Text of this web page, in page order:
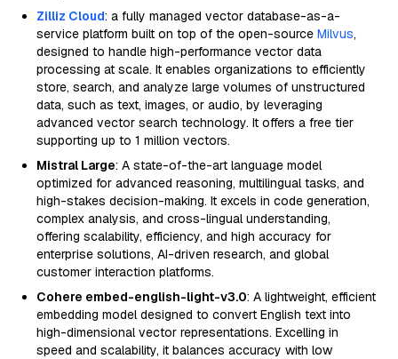
Zilliz Cloud: a fully managed vector database-as-a-
service platform built on top of the open-source Milvus,
designed to handle high-performance vector data
processing at scale. It enables organizations to efficiently
store, search, and analyze large volumes of unstructured
data, such as text, images, or audio, by leveraging
advanced vector search technology. It offers a free tier
supporting up to 1 million vectors.
Mistral Large: A state-of-the-art language model
optimized for advanced reasoning, multilingual tasks, and
high-stakes decision-making. It excels in code generation,
complex analysis, and cross-lingual understanding,
offering scalability, efficiency, and high accuracy for
enterprise solutions, AI-driven research, and global
customer interaction platforms.
Cohere embed-english-light-v3.0: A lightweight, efficient
embedding model designed to convert English text into
high-dimensional vector representations. Excelling in
speed and scalability, it balances accuracy with low